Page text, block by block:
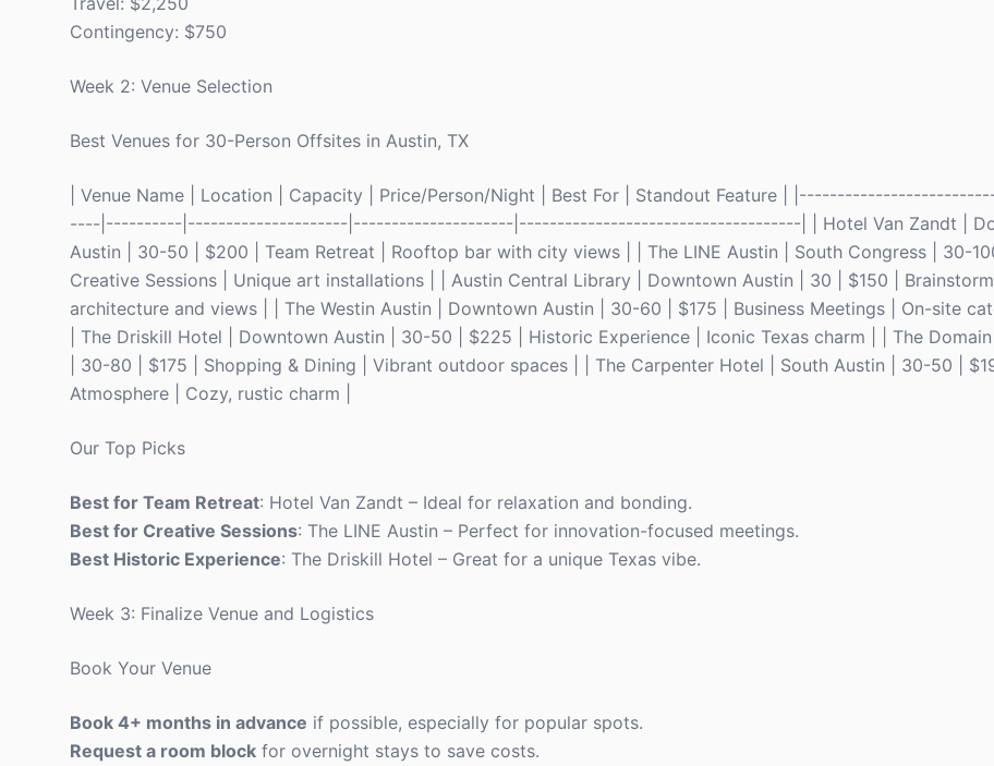
Contingency: $750
Week 2: Venue Selection
Best Venues for 30-Person Offsites in Austin, TX
| Venue Name | Location | Capacity | Price/Person/Night | Best For | Standout Feature |
----|----------|---------------------|---------------------|-------------------------------------| | Hotel Van Zandt |
Austin | 30-50 | $200 | Team Retreat | Rooftop bar with city views | | The LINE Austin | South Congress | 30-
Creative Sessions | Unique art installations | | Austin Central Library | Downtown Austin | 30 | $150 |
architecture and views | | The Westin Austin | Downtown Austin | 30-60 | $175 | Business Meetings | On-site
| The Driskill Hotel | Downtown Austin | 30-50 | $225 | Historic Experience | Iconic Texas charm | | The
| 30-80 | $175 | Shopping & Dining | Vibrant outdoor spaces | | The Carpenter Hotel | South Austin | 30-50 |
Atmosphere | Cozy, rustic charm |
Our Top Picks
Best for Team Retreat: Hotel Van Zandt – Ideal for relaxation and bonding.
Best for Creative Sessions: The LINE Austin – Perfect for innovation-focused meetings.
Best Historic Experience: The Driskill Hotel – Great for a unique Texas vibe.
Week 3: Finalize Venue and Logistics
Book Your Venue
Book 4+ months in advance if possible, especially for popular spots.
Request a room block for overnight stays to save costs.